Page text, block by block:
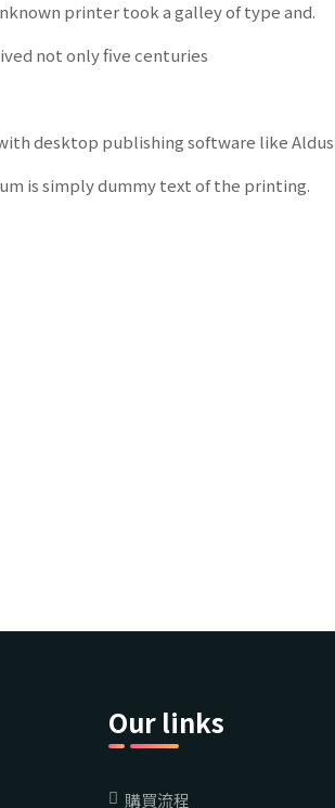
printer took a galley of type and.
not only five centuries
desktop publishing software like
is simply dummy text of the printing.
Our links
購買流程